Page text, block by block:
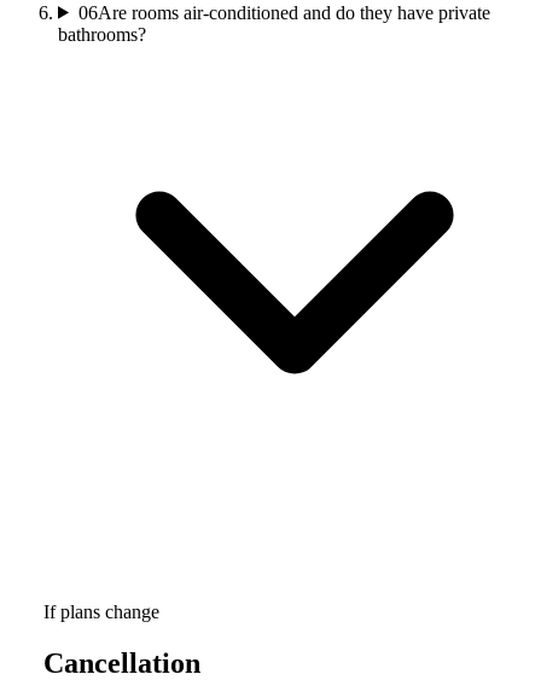
06Are rooms air-conditioned and do they have private
bathrooms?
If plans change
Cancellation